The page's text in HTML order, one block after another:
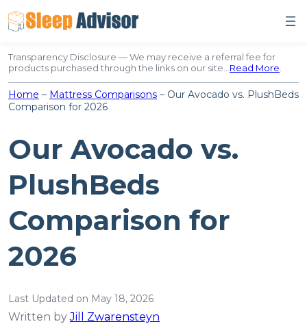
to
content
Transparency Disclosure — We may receive a referral fee for
products purchased through the links on our site…Read More.
Home – Mattress Comparisons – Our Avocado vs. PlushBeds
Comparison for 2026
Our Avocado vs.
PlushBeds
Comparison for
2026
Last Updated on May 18, 2026
Written byJill Zwarensteyn